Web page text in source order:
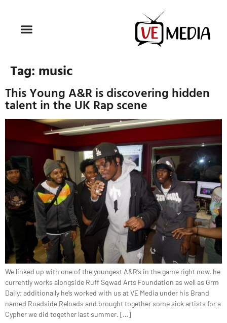
Tag: music
This Young A&R is discovering hidden
talent in the UK Rap scene
We linked up with one of the youngest A&R’s in the game right now. he
currently works alongside Ruff Sqwad Arts Foundation as well as Grm
Daily; additionally he’s worked with us at VE Media under his Brand
named Roadside Reloads and brought together some sick artists for a
Cypher we did together last summer. […]